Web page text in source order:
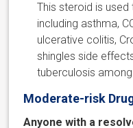
This steroid is
including asthma,
ulcerative colitis,
shingles side
tuberculosis
Moderate-risk
Anyone with a